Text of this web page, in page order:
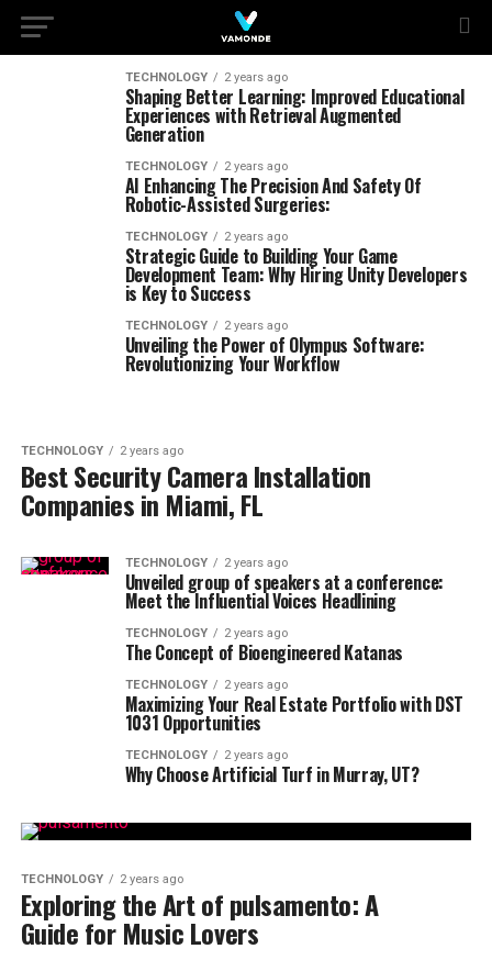
TECHNOLOGY 2 years ago
Shaping Better Learning: Improved Educational
Experiences with Retrieval Augmented
Generation
TECHNOLOGY 2 years ago
AI Enhancing The Precision And Safety Of
Robotic-Assisted Surgeries:
TECHNOLOGY 2 years ago
Strategic Guide to Building Your Game
Development Team: Why Hiring Unity Developers
is Key to Success
TECHNOLOGY 2 years ago
Unveiling the Power of Olympus Software:
Revolutionizing Your Workflow
TECHNOLOGY 2 years ago
Best Security Camera Installation
Companies in Miami, FL
TECHNOLOGY 2 years ago
Unveiled group of speakers at a conference:
Meet the Influential Voices Headlining
TECHNOLOGY 2 years ago
The Concept of Bioengineered Katanas
TECHNOLOGY 2 years ago
Maximizing Your Real Estate Portfolio with DST
1031 Opportunities
TECHNOLOGY 2 years ago
Why Choose Artificial Turf in Murray, UT?
TECHNOLOGY 2 years ago
Exploring the Art of pulsamento: A
Guide for Music Lovers